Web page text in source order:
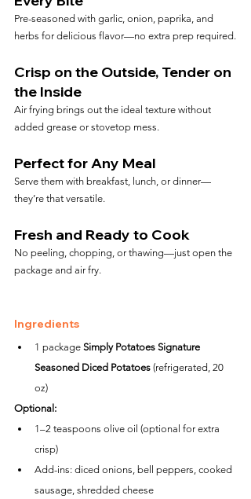
Pre-seasoned with garlic, onion, paprika, and
herbs for delicious flavor—no extra prep required.
Crisp on the Outside, Tender on
the Inside
Air frying brings out the ideal texture without
added grease or stovetop mess.
Perfect for Any Meal
Serve them with breakfast, lunch, or dinner—
they’re that versatile.
Fresh and Ready to Cook
No peeling, chopping, or thawing—just open the
package and air fry.
Ingredients
1 package Simply Potatoes Signature
Seasoned Diced Potatoes (refrigerated, 20
oz)
Optional:
1–2 teaspoons olive oil (optional for extra
crisp)
Add-ins: diced onions, bell peppers, cooked
sausage, shredded cheese